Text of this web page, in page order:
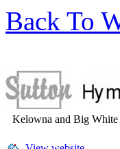
Back To
Kelowna and Big White